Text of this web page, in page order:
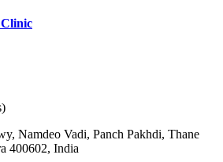
Namdeo Vadi, Panch Pakhdi, Thane
400602, India